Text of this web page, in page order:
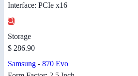
Interface: PCIe x16
Storage
$ 286.90
Samsung - 870 Evo